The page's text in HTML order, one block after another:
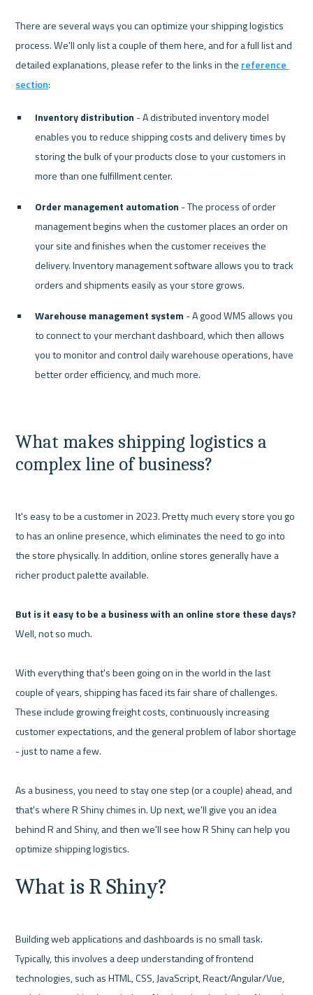
There are several ways you can optimize your shipping logistics
process. We'll only list a couple of them here, and for a full list and
detailed explanations, please refer to the links in the reference
section
Inventory distribution - A distributed inventory model
enables you to reduce shipping costs and delivery times by
storing the bulk of your products close to your customers in
more than one fulfillment center.
Order management automation - The process of order
management begins when the customer places an order on
your site and finishes when the customer receives the
delivery. Inventory management software allows you to track
orders and shipments easily as your store grows.
Warehouse management system - A good WMS allows you
to connect to your merchant dashboard, which then allows
you to monitor and control daily warehouse operations, have
better order efficiency, and much more.
What makes shipping logistics a
complex line of business?
It's easy to be a customer in 2023. Pretty much every store you go
to has an online presence, which eliminates the need to go into
the store physically. In addition, online stores generally have a
richer product palette available.
But is it easy to be a business with an online store these days?
Well, not so much.
With everything that's been going on in the world in the last
couple of years, shipping has faced its fair share of challenges.
These include growing freight costs, continuously increasing
customer expectations, and the general problem of labor shortage
- just to name a few.
As a business, you need to stay one step (or a couple) ahead, and
that's where R Shiny chimes in. Up next, we'll give you an idea
behind R and Shiny, and then we'll see how R Shiny can help you
What is R Shiny?
Building web applications and dashboards is no small task.
Typically, this involves a deep understanding of frontend
technologies, such as HTML, CSS, JavaScript, React/Angular/Vue,